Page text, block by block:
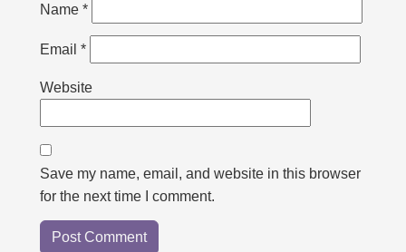
Name *
Email *
Website
Save my name, email, and website in this browser
for the next time I comment.